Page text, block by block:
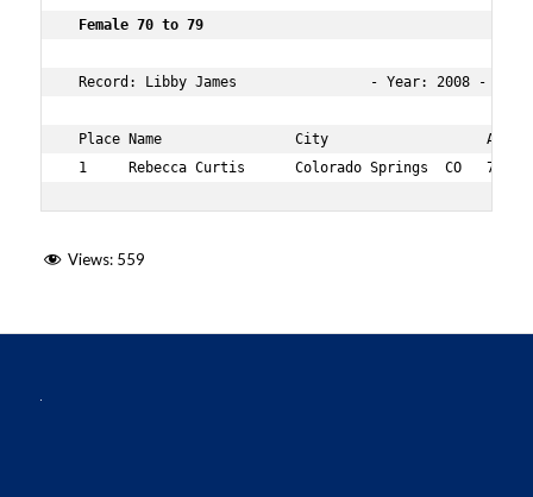
Female 70 to 79
Record: Libby James                - Year: 2008 -
Place Name                City                   Age
1     Rebecca Curtis      Colorado Springs  CO   72
Views: 559